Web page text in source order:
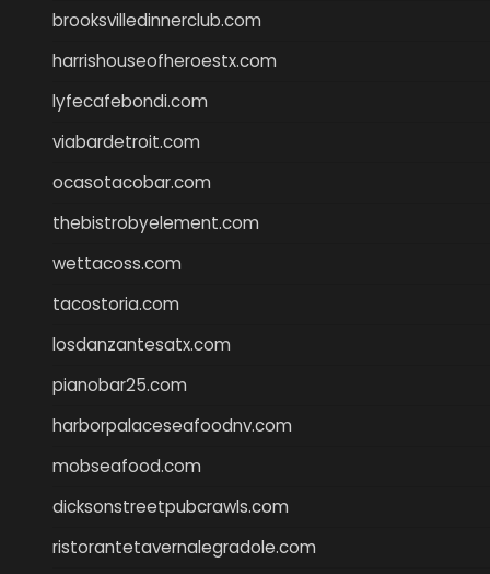
brooksvilledinnerclub.com
harrishouseofheroestx.com
lyfecafebondi.com
viabardetroit.com
ocasotacobar.com
thebistrobyelement.com
wettacoss.com
tacostoria.com
losdanzantesatx.com
pianobar25.com
harborpalaceseafoodnv.com
mobseafood.com
dicksonstreetpubcrawls.com
ristorantetavernalegradole.com